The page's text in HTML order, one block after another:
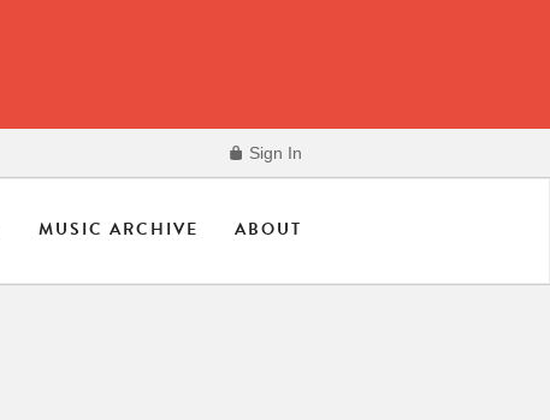
Sign In
MUSIC ARCHIVE ABOUT